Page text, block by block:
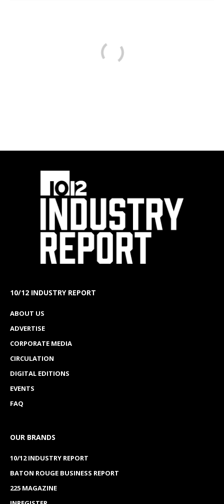
10/12 INDUSTRY REPORT
ABOUT US
ADVERTISE
CORPORATE MEDIA
CIRCULATION
DIGITAL EDITIONS
EVENTS
FAQ
OUR BRANDS
10/12 INDUSTRY REPORT
BATON ROUGE BUSINESS REPORT
225 MAGAZINE